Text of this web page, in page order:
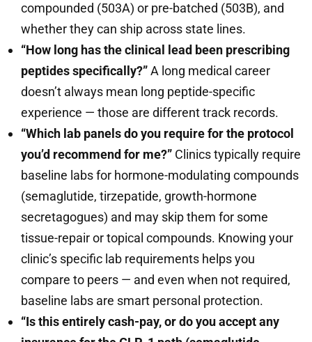
compounded (503A) or pre-batched (503B), and
whether they can ship across state lines.
“How long has the clinical lead been prescribing
peptides specifically?”A long medical career
doesn’t always mean long peptide-specific
experience — those are different track records.
“Which lab panels do you require for the protocol
you’d recommend for me?” Clinics typically require
baseline labs for hormone-modulating compounds
(semaglutide, tirzepatide, growth-hormone
secretagogues) and may skip them for some
tissue-repair or topical compounds. Knowing your
clinic’s specific lab requirements helps you
compare to peers — and even when not required,
baseline labs are smart personal protection.
“Is this entirely cash-pay, or do you accept any